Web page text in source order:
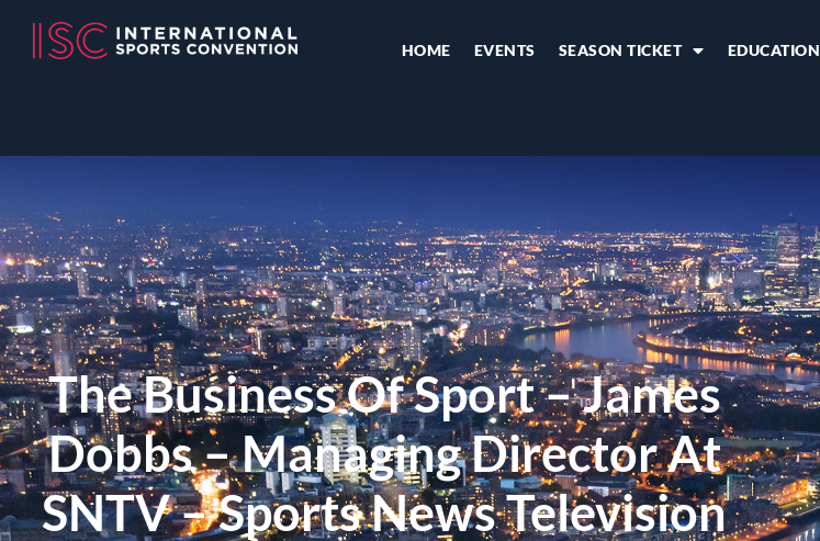
HOME EVENTS SEASON TICKET EDUCATION
The Business Of Sport – James
Dobbs – Managing Director At
SNTV – Sports News Television